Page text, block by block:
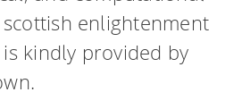
enlightenment
kindly provided by